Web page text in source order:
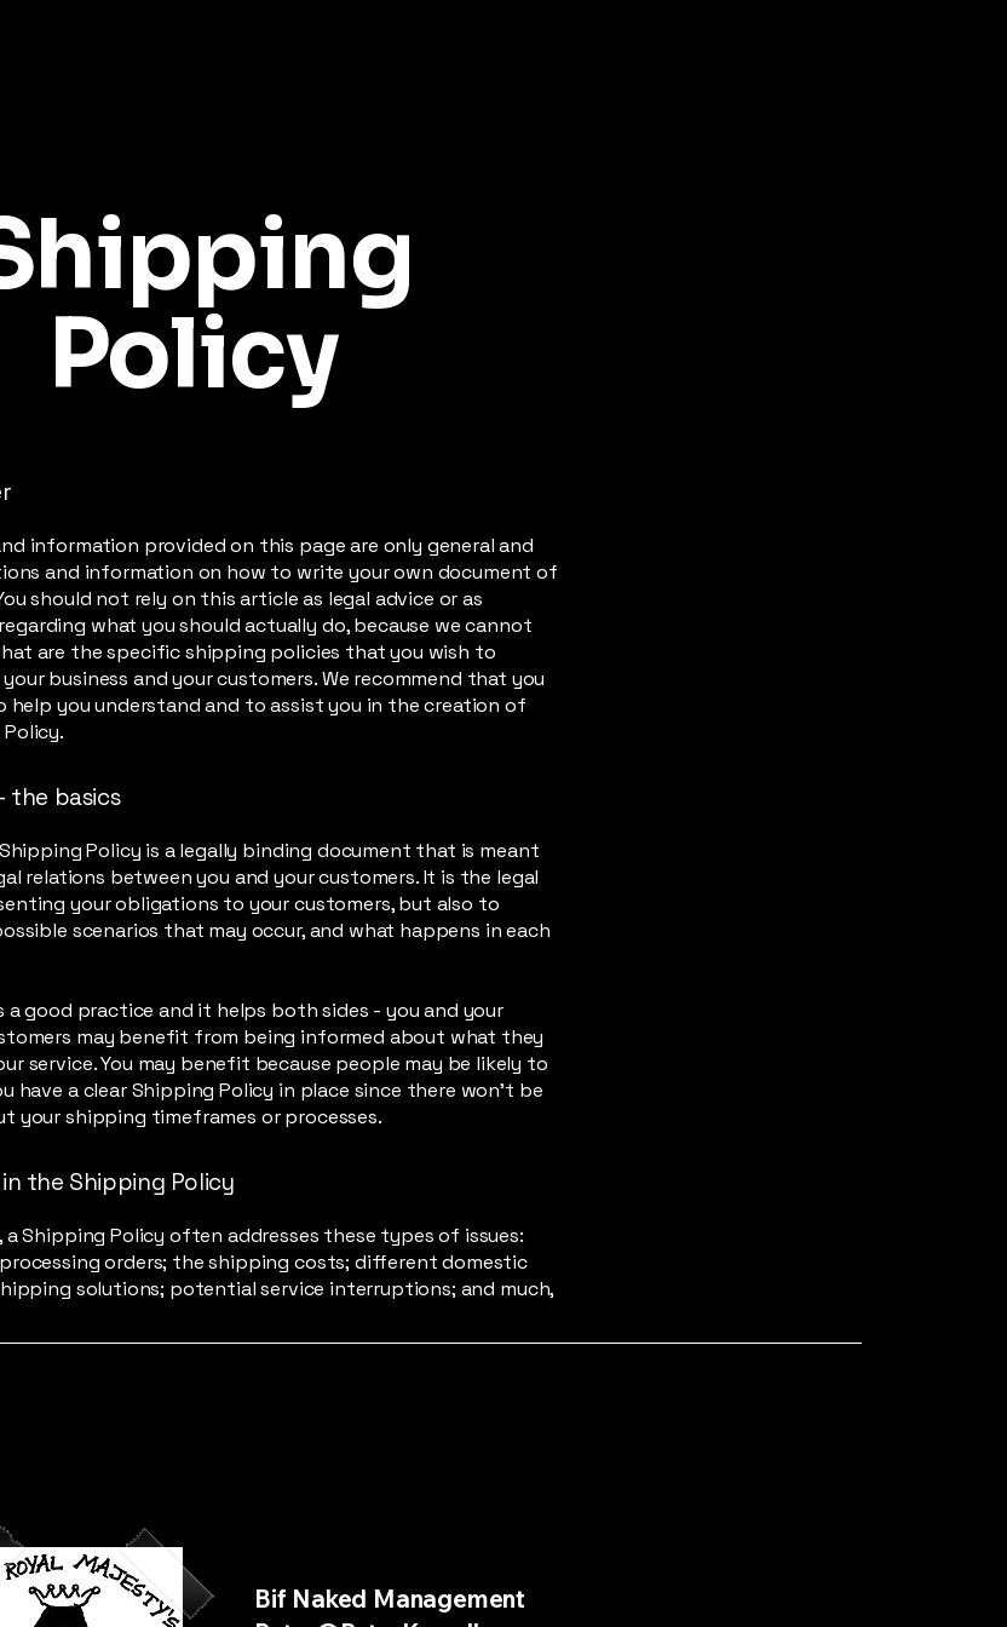
Policy
information provided on this page are only general and
and information on how to write your own document of
should not rely on this article as legal advice or as
what you should actually do, because we cannot
are the specific shipping policies that you wish to
business and your customers. We recommend that you
help you understand and to assist you in the creation of
the basics
Policy is a legally binding document that is meant
relations between you and your customers. It is the legal
your obligations to your customers, but also to
scenarios that may occur, and what happens in each
a good practice and it helps both sides - you and your
may benefit from being informed about what they
service. You may benefit because people may be likely to
have a clear Shipping Policy in place since there won't be
your shipping timeframes or processes.
the Shipping Policy
a Shipping Policy often addresses these types of issues:
orders; the shipping costs; different domestic
solutions; potential service interruptions; and much,
Bif Naked Management